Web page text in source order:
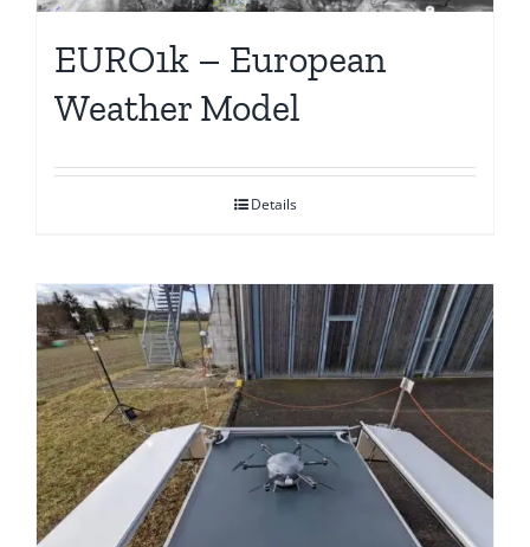
EURO1k – European
Weather Model
Details